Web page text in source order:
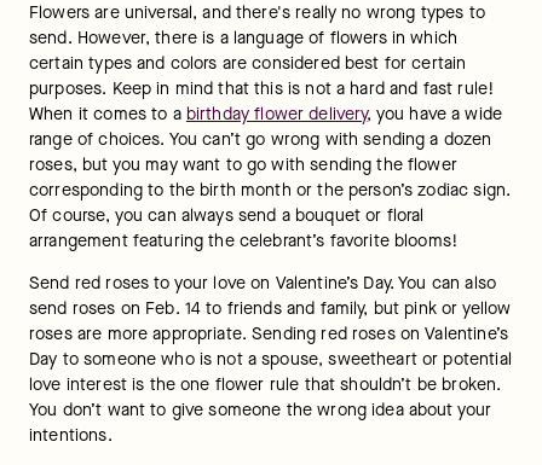
Flowers are universal, and there's really no wrong types to
send. However, there is a language of flowers in which
certain types and colors are considered best for certain
purposes. Keep in mind that this is not a hard and fast rule!
When it comes to a birthday flower delivery, you have a wide
range of choices. You can’t go wrong with sending a dozen
roses, but you may want to go with sending the flower
corresponding to the birth month or the person’s zodiac sign.
Of course, you can always send a bouquet or floral
arrangement featuring the celebrant’s favorite blooms!
Send red roses to your love on Valentine’s Day. You can also
send roses on Feb. 14 to friends and family, but pink or yellow
roses are more appropriate. Sending red roses on Valentine’s
Day to someone who is not a spouse, sweetheart or potential
love interest is the one flower rule that shouldn’t be broken.
You don’t want to give someone the wrong idea about your
intentions.